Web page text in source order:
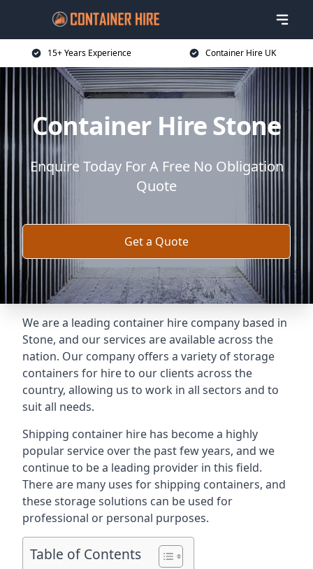
15+ Years Experience Container Hire UK
Container Hire Stone
Enquire Today For A Free No Obligation
Quote
Get a Quote
We are a leading container hire company based in
Stone, and our services are available across the
nation. Our company offers a variety of storage
containers for hire to our clients across the
country, allowing us to work in all sectors and to
suit all needs.
Shipping container hire has become a highly
popular service over the past few years, and we
continue to be a leading provider in this field.
There are many uses for shipping containers, and
these storage solutions can be used for
professional or personal purposes.
Table of Contents